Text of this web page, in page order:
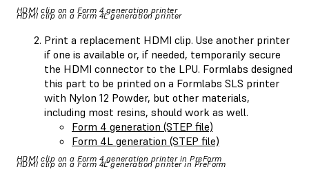
HDMI clip on a Form 4 generation printer
HDMI clip on a Form 4L generation printer
Print a replacement HDMI clip. Use another printer
if one is available or, if needed, temporarily secure
the HDMI connector to the LPU. Formlabs designed
this part to be printed on a Formlabs SLS printer
with Nylon 12 Powder, but other materials,
including most resins, should work as well.
Form 4 generation (STEP file)
Form 4L generation (STEP file)
HDMI clip on a Form 4 generation printer in PreForm
HDMI clip on a Form 4L generation printer in PreForm